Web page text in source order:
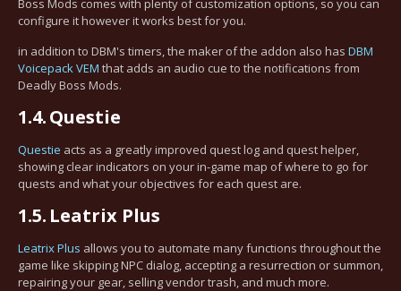
Boss Mods comes with plenty of customization options, so you can
configure it however it works best for you.
in addition to DBM's timers, the maker of the addon also has DBM
Voicepack VEM that adds an audio cue to the notifications from
Deadly Boss Mods.
1.4.Questie
Questie acts as a greatly improved quest log and quest helper,
showing clear indicators on your in-game map of where to go for
quests and what your objectives for each quest are.
1.5. Leatrix Plus
Leatrix Plus allows you to automate many functions throughout the
game like skipping NPC dialog, accepting a resurrection or summon,
repairing your gear, selling vendor trash, and much more.